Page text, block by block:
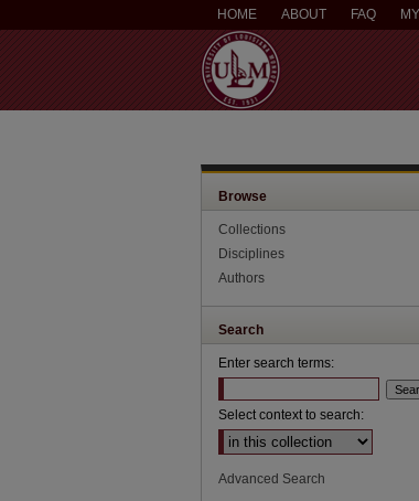
HOME ABOUT FAQ
Browse
Collections
Disciplines
Authors
Search
Enter search terms:
Select context to search:
Advanced Search